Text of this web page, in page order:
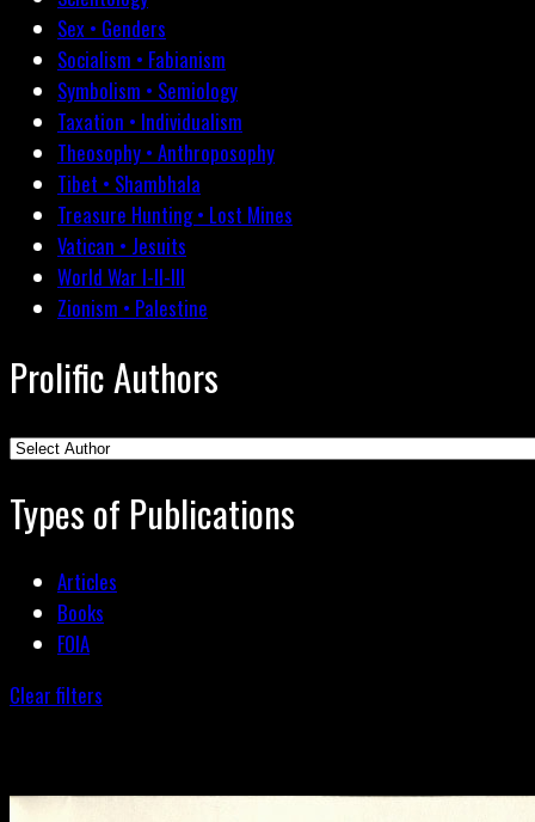
Sex • Genders
Socialism • Fabianism
Symbolism • Semiology
Taxation • Individualism
Theosophy • Anthroposophy
Tibet • Shambhala
Treasure Hunting • Lost Mines
Vatican • Jesuits
World War I-II-III
Zionism • Palestine
Prolific Authors
Types of Publications
Articles
Books
FOIA
Clear filters